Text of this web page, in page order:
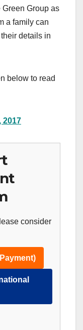
Group as
a family can
details in
below to read
2017
consider